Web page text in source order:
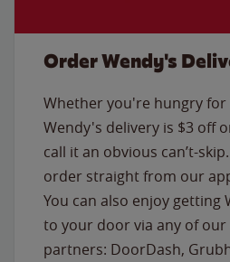
Order Wendy's
Whether you're hungry
Wendy's delivery is $3 off
call it an obvious can’t-
order straight from our
You can also enjoy getting
to your door via any of
partners: DoorDash,